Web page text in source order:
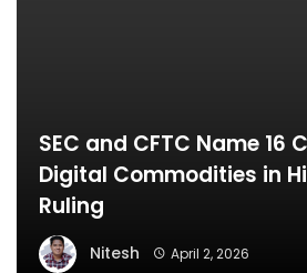
SEC and CFTC Name 16
Digital Commodities in
Ruling
Nitesh April 2, 2026